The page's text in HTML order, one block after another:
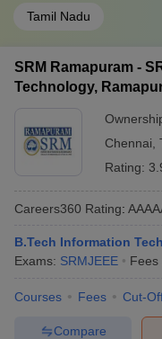
Tamil Nadu
SRM Ramapuram -
Technology,
Chennai
Rating:
Careers360 Rating:
B.Tech Information
Exams: SRMJEEE Fees
Courses Fees Cut-
Compare